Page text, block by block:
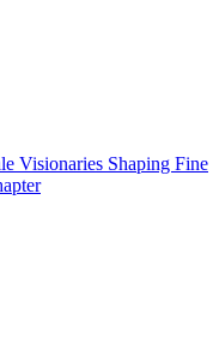
Visionaries Shaping Fine